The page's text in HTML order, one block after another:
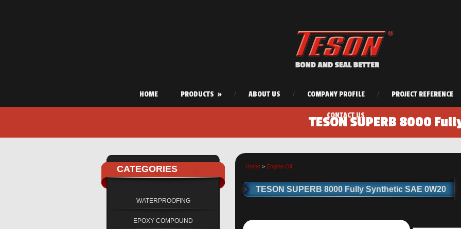
HOME PRODUCTS » / ABOUT US / COMPANY PROFILE / PROJECT REFERENCE
CONTACT US
TESON SUPERB 8000
CATEGORIES
WATERPROOFING
EPOXY COMPOUND
Home > Engine Oil
TESON SUPERB 8000 Fully Synthetic SAE 0W20